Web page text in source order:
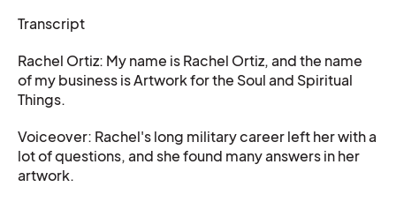
Transcript
Rachel Ortiz: My name is Rachel Ortiz, and the name
of my business is Artwork for the Soul and Spiritual
Things.
Voiceover: Rachel's long military career left her with a
lot of questions, and she found many answers in her
artwork.